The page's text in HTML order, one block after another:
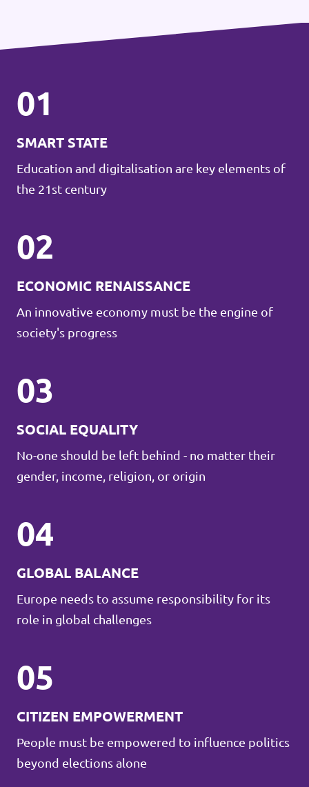
01
SMART STATE
Education and digitalisation are key elements of
the 21st century
02
ECONOMIC RENAISSANCE
An innovative economy must be the engine of
society's progress
03
SOCIAL EQUALITY
No-one should be left behind - no matter their
gender, income, religion, or origin
04
GLOBAL BALANCE
Europe needs to assume responsibility for its
role in global challenges
05
CITIZEN EMPOWERMENT
People must be empowered to influence politics
beyond elections alone